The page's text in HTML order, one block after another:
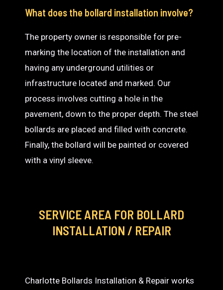
What does the bollard installation involve?
The property owner is responsible for pre-
marking the location of the installation and
having any underground utilities or
infrastructure located and marked. Our
process involves cutting a hole in the
pavement, down to the proper depth. The steel
bollards are placed and filled with concrete.
Finally, the bollard will be painted or covered
with a vinyl sleeve.
SERVICE AREA FOR BOLLARD
INSTALLATION / REPAIR
Charlotte Bollards Installation & Repair works